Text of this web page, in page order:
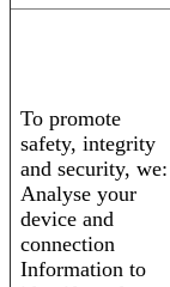
To promote
safety, integrity
and security, we:
Analyse your
device and
connection
Information to